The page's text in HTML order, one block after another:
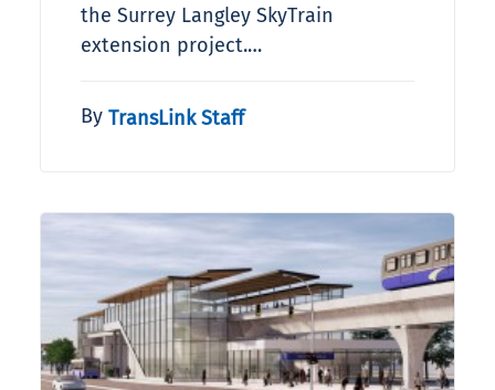
the Surrey Langley SkyTrain
extension project.…
By TransLink Staff